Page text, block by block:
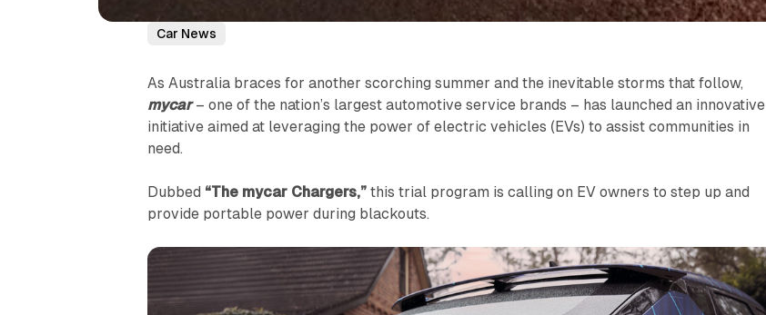
Car News
As Australia braces for another scorching summer and the inevitable storms that follow,
mycar– one of the nation’s largest automotive service brands – has launched an innovative
initiative aimed at leveraging the power of electric vehicles (EVs) to assist communities in
need.
Dubbed “The mycar Chargers,” this trial program is calling on EV owners to step up and
provide portable power during blackouts.